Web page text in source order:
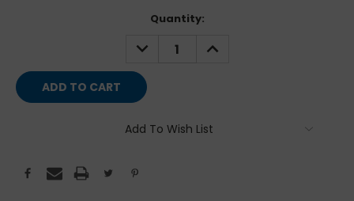
Quantity:
DECREASE
QUANTITY:
INCREASE
QUANTITY:
Add To Wish List